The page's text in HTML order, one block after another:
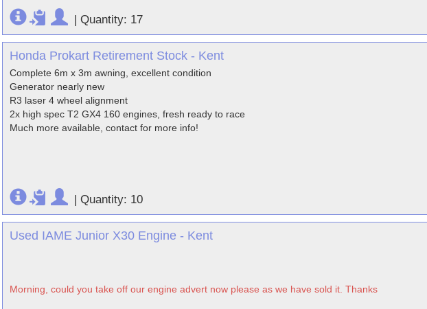
| Quantity: 17
Honda Prokart Retirement Stock - Kent
Complete 6m x 3m awning, excellent condition
Generator nearly new
R3 laser 4 wheel alignment
2x high spec T2 GX4 160 engines, fresh ready to race
Much more available, contact for more info!
| Quantity: 10
Used IAME Junior X30 Engine - Kent
Morning, could you take off our engine advert now please as we have sold it. Thanks